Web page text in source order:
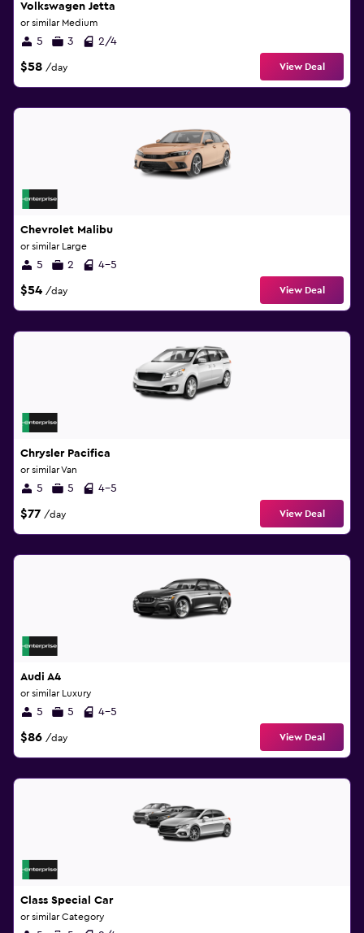
Volkswagen Jetta
or similar Medium
5 3 2/4
$58 /day View Deal
Chevrolet Malibu
or similar Large
5 2 4-5
$54 /day View Deal
Chrysler Pacifica
or similar Van
5 5 4-5
$77 /day View Deal
Audi A4
or similar Luxury
5 5 4-5
$86 /day View Deal
Class Special Car
or similar Category